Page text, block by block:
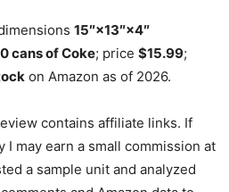
15″×13″×4″
cans of Coke; price $15.99;
on Amazon as of 2026.
contains affiliate links. If
I may earn a small commission at
a sample unit and analyzed